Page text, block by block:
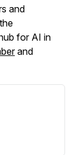
and
for AI in
and